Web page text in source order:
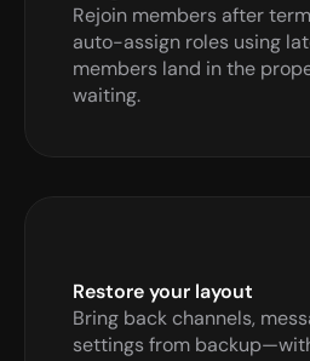
Rejoin members after
auto-assign roles using
members land in the
waiting.
Restore your layout
Bring back channels,
settings from